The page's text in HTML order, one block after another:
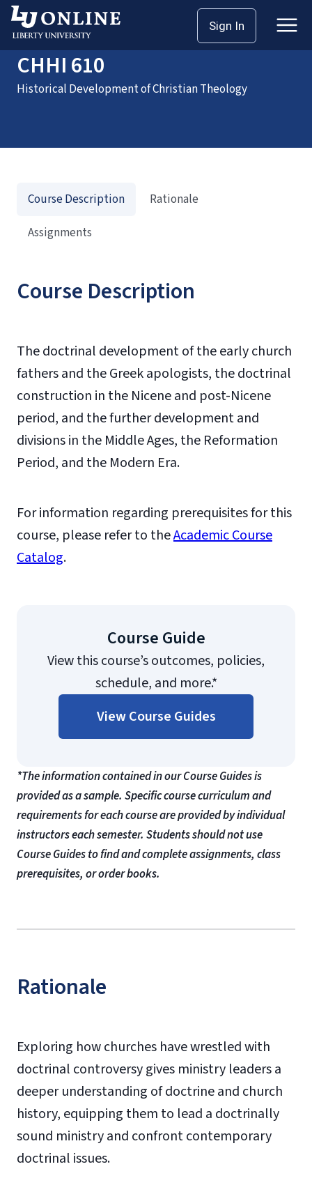
Sign In
HomeCoursesCHHI 610
CHHI 610
Historical Development of Christian Theology
Course Description
The doctrinal development of the early church
fathers and the Greek apologists, the doctrinal
construction in the Nicene and post-Nicene
period, and the further development and
divisions in the Middle Ages, the Reformation
Period, and the Modern Era.
For information regarding prerequisites for this
course, please refer to theAcademic Course
Catalog.
Course Guide
View this course’s outcomes, policies,
schedule, and more.*
View Course Guides
*The information contained in our Course Guides is
provided as a sample. Specific course curriculum and
requirements for each course are provided by individual
instructors each semester. Students should not use
Course Guides to find and complete assignments, class
prerequisites, or order books.
Rationale
Exploring how churches have wrestled with
doctrinal controversy gives ministry leaders a
deeper understanding of doctrine and church
history, equipping them to lead a doctrinally
sound ministry and confront contemporary
doctrinal issues.
Course Description
Rationale
Assignments